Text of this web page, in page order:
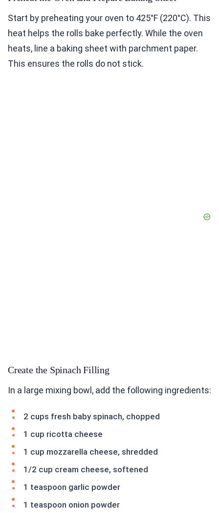
Start by preheating your oven to 425°F (220°C). This
heat helps the rolls bake perfectly. While the oven
heats, line a baking sheet with parchment paper.
This ensures the rolls do not stick.
Create the Spinach Filling
In a large mixing bowl, add the following ingredients:
2 cups fresh baby spinach, chopped
1 cup ricotta cheese
1 cup mozzarella cheese, shredded
1/2 cup cream cheese, softened
1 teaspoon garlic powder
1 teaspoon onion powder